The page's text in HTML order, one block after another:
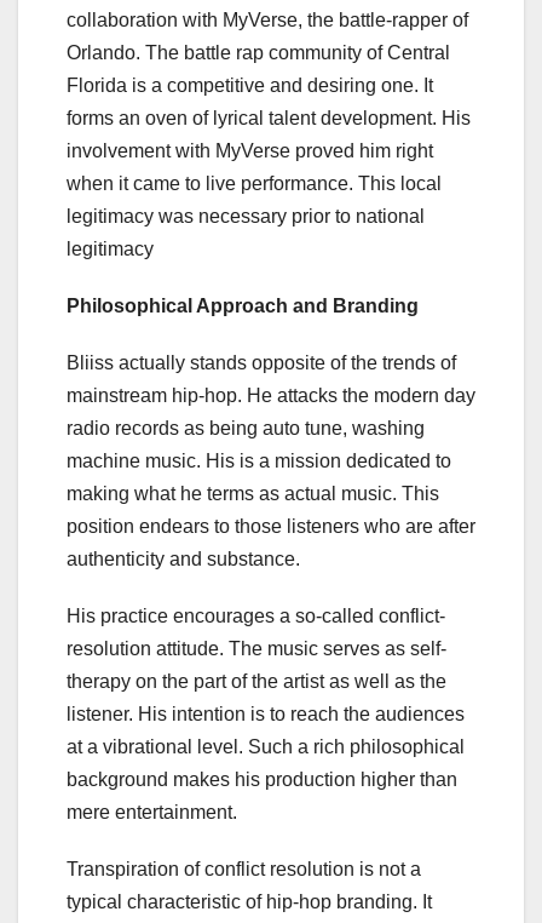
collaboration with MyVerse, the battle-rapper of
Orlando. The battle rap community of Central
Florida is a competitive and desiring one. It
forms an oven of lyrical talent development. His
involvement with MyVerse proved him right
when it came to live performance. This local
legitimacy was necessary prior to national
legitimacy
Philosophical Approach and Branding
Bliiss actually stands opposite of the trends of
mainstream hip-hop. He attacks the modern day
radio records as being auto tune, washing
machine music. His is a mission dedicated to
making what he terms as actual music. This
position endears to those listeners who are after
authenticity and substance.
His practice encourages a so-called conflict-
resolution attitude. The music serves as self-
therapy on the part of the artist as well as the
listener. His intention is to reach the audiences
at a vibrational level. Such a rich philosophical
background makes his production higher than
mere entertainment.
Transpiration of conflict resolution is not a
typical characteristic of hip-hop branding. It